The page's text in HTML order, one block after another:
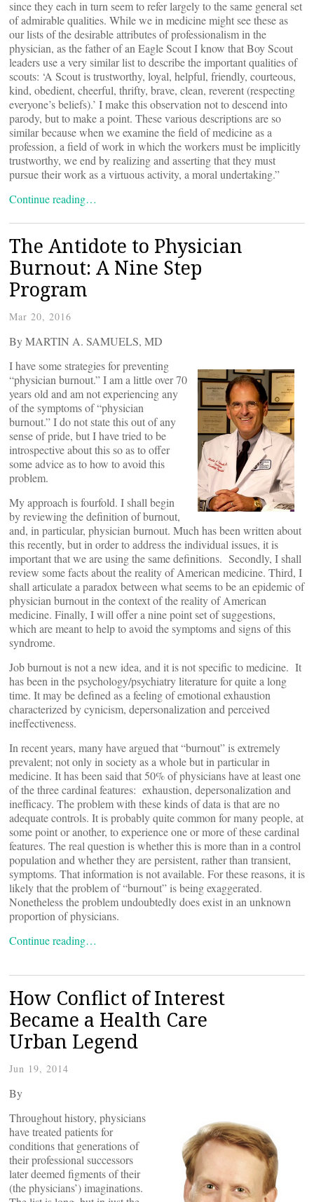
since they each in turn seem to refer largely to the same general set
of admirable qualities. While we in medicine might see these as
our lists of the desirable attributes of professionalism in the
physician, as the father of an Eagle Scout I know that Boy Scout
leaders use a very similar list to describe the important qualities of
scouts: ‘A Scout is trustworthy, loyal, helpful, friendly, courteous,
kind, obedient, cheerful, thrifty, brave, clean, reverent (respecting
everyone’s beliefs).’ I make this observation not to descend into
parody, but to make a point. These various descriptions are so
similar because when we examine the field of medicine as a
profession, a field of work in which the workers must be implicitly
trustworthy, we end by realizing and asserting that they must
pursue their work as a virtuous activity, a moral undertaking.”
Continue reading…
The Antidote to Physician
Burnout: A Nine Step
Program
Mar 20, 2016
By MARTIN A. SAMUELS, MD
I have some strategies for preventing
“physician burnout.” I am a little over 70
years old and am not experiencing any
of the symptoms of “physician
burnout.” I do not state this out of any
sense of pride, but I have tried to be
introspective about this so as to offer
some advice as to how to avoid this
problem.
My approach is fourfold. I shall begin
by reviewing the definition of burnout,
and, in particular, physician burnout. Much has been written about
this recently, but in order to address the individual issues, it is
important that we are using the same definitions. Secondly, I shall
review some facts about the reality of American medicine. Third, I
shall articulate a paradox between what seems to be an epidemic of
physician burnout in the context of the reality of American
medicine. Finally, I will offer a nine point set of suggestions,
which are meant to help to avoid the symptoms and signs of this
syndrome.
Job burnout is not a new idea, and it is not specific to medicine. It
has been in the psychology/psychiatry literature for quite a long
time. It may be defined as a feeling of emotional exhaustion
characterized by cynicism, depersonalization and perceived
ineffectiveness.
In recent years, many have argued that “burnout” is extremely
prevalent; not only in society as a whole but in particular in
medicine. It has been said that 50% of physicians have at least one
of the three cardinal features: exhaustion, depersonalization and
inefficacy. The problem with these kinds of data is that are no
adequate controls. It is probably quite common for many people, at
some point or another, to experience one or more of these cardinal
features. The real question is whether this is more than in a control
population and whether they are persistent, rather than transient,
symptoms. That information is not available. For these reasons, it is
likely that the problem of “burnout” is being exaggerated.
Nonetheless the problem undoubtedly does exist in an unknown
proportion of physicians.
Continue reading…
How Conflict of Interest
Became a Health Care
Urban Legend
Jun 19, 2014
By
Throughout history, physicians
have treated patients for
conditions that generations of
their professional successors
later deemed figments of their
(the physicians’) imaginations.